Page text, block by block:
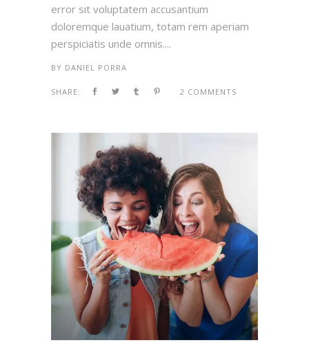
error sit voluptatem accusantium
doloremque lauatium, totam rem aperiam
perspiciatis unde omnis....
BY DANIEL PORRA
SHARE: 2 COMMENTS